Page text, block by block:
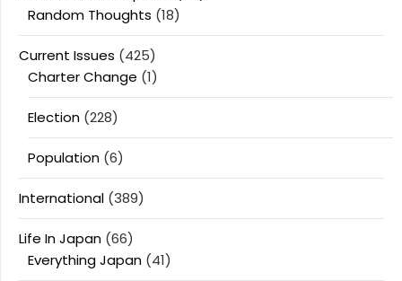
Random Thoughts (18)
Current Issues (425)
Charter Change (1)
Election (228)
Population (6)
International (389)
Life In Japan (66)
Everything Japan (41)